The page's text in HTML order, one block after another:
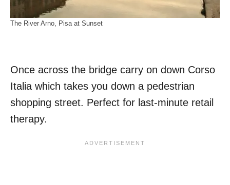
The River Arno, Pisa at Sunset
Once across the bridge carry on down Corso
Italia which takes you down a pedestrian
shopping street. Perfect for last-minute retail
therapy.